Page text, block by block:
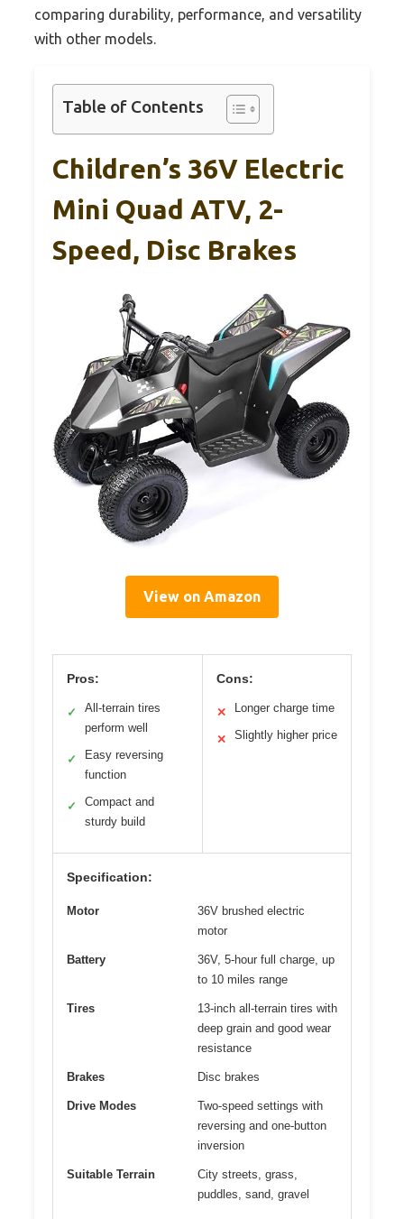
comparing durability, performance, and versatility
with other models.
Table of Contents
Children’s 36V Electric
Mini Quad ATV, 2-
Speed, Disc Brakes
View on Amazon
Pros:
✓
All-terrain tires
perform well
✓
Easy reversing
function
✓
Compact and
sturdy build
Cons:
✕ Longer charge time
✕ Slightly higher price
Specification:
Motor
36V brushed electric
motor
Battery
36V, 5-hour full charge, up
to 10 miles range
Tires
13-inch all-terrain tires with
deep grain and good wear
resistance
Brakes Disc brakes
Drive Modes
Two-speed settings with
reversing and one-button
inversion
Suitable Terrain
City streets, grass,
puddles, sand, gravel